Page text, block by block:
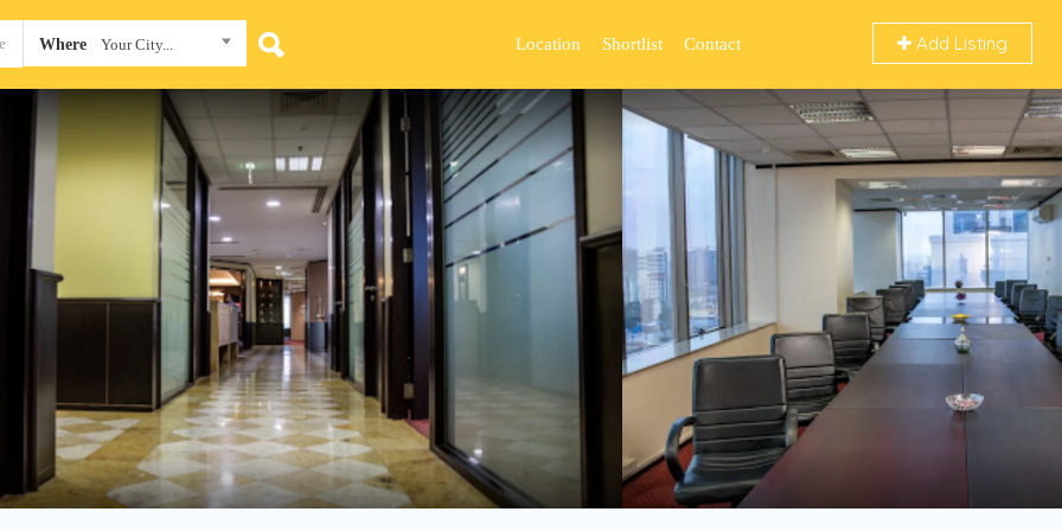
Where Your City... Add Listing
Location Shortlist Contact